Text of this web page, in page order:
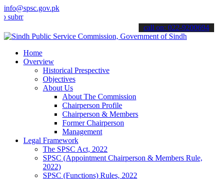
info@spsc.gov.pk
your applications online & stay informed about the latest SPSC
call on: 022-9200694
Home
Overview
Historical Prespective
Objectives
About Us
About The Commission
Chairperson Profile
Chairperson & Members
Former Chairperson
Management
Legal Framework
The SPSC Act, 2022
SPSC (Appointment Chairperson & Members Rule,
2022)
SPSC (Functions) Rules, 2022